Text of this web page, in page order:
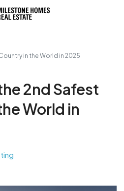
in the World in 2025
2nd Safest
World in